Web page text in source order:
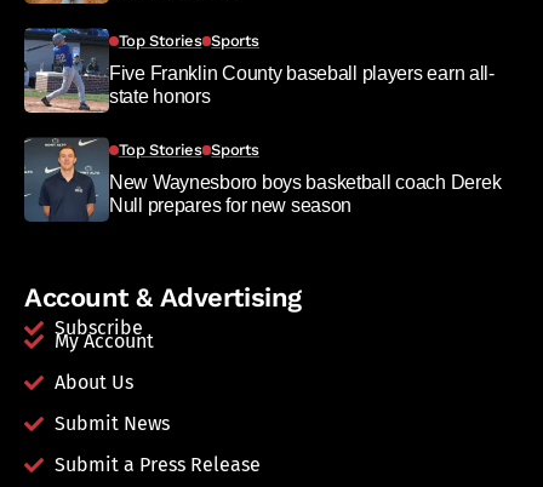
Top Stories Sports
Five Franklin County baseball players earn all-
state honors
Top Stories Sports
New Waynesboro boys basketball coach Derek
Null prepares for new season
Account & Advertising
Subscribe
My Account
About Us
Submit News
Submit a Press Release